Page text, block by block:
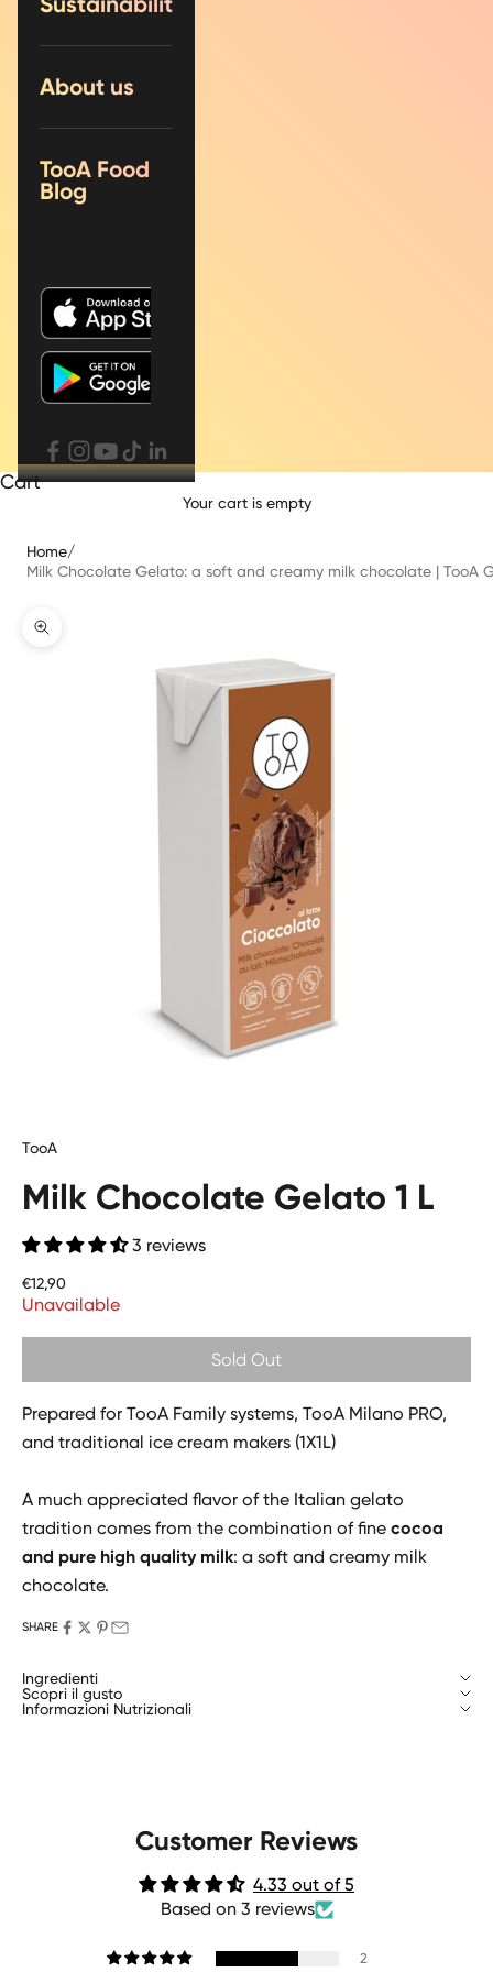
About us
TooA Food
Blog
Cart
Your cart is empty
Home/
Milk Chocolate Gelato: a soft and creamy milk chocolate | TooA
Zoomer sur l'image
TooA
Milk Chocolate Gelato 1 L
3 reviews
Price
€12,90
Unavailable
Sold Out
Prepared for TooA Family systems, TooA Milano PRO,
and traditional ice cream makers (1X1L)
A much appreciated flavor of the Italian gelato
tradition comes from the combination of fine cocoa
and pure high quality milk: a soft and creamy milk
chocolate.
SHARE
Ingredienti
Scopri il gusto
Informazioni Nutrizionali
Customer Reviews
4.33 out of 5
Based on 3 reviews
2